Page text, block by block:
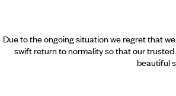
Due to the ongoing situation we regret that
swift return to normality so that our
beautiful